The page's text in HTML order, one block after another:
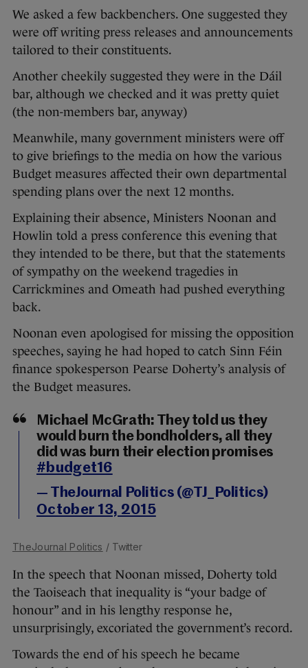
We asked a few backbenchers. One suggested they
were off writing press releases and announcements
tailored to their constituents.
Another cheekily suggested they were in the Dáil
bar, although we checked and it was pretty quiet
(the non-members bar, anyway)
Meanwhile, many government ministers were off
to give briefings to the media on how the various
Budget measures affected their own departmental
spending plans over the next 12 months.
Explaining their absence, Ministers Noonan and
Howlin told a press conference this evening that
they intended to be there, but that the statements
of sympathy on the weekend tragedies in
Carrickmines and Omeath had pushed everything
back.
Noonan even apologised for missing the opposition
speeches, saying he had hoped to catch Sinn Féin
finance spokesperson Pearse Doherty’s analysis of
the Budget measures.
Michael McGrath: They told us they
would burn the bondholders, all they
did was burn their election promises
#budget16
— TheJournal Politics (@TJ_Politics)
October 13, 2015
TheJournal Politics / Twitter
In the speech that Noonan missed, Doherty told
the Taoiseach that inequality is “your badge of
honour” and in his lengthy response he,
unsurprisingly, excoriated the government’s record.
Towards the end of his speech he became